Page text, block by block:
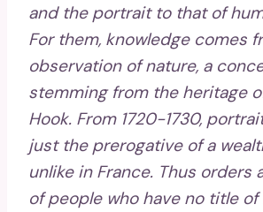
and the portrait to that of
For them, knowledge comes
observation of nature, a
stemming from the heritage
Hook. From 1720-1730,
just the prerogative of a
unlike in France. Thus orders
of people who have no title